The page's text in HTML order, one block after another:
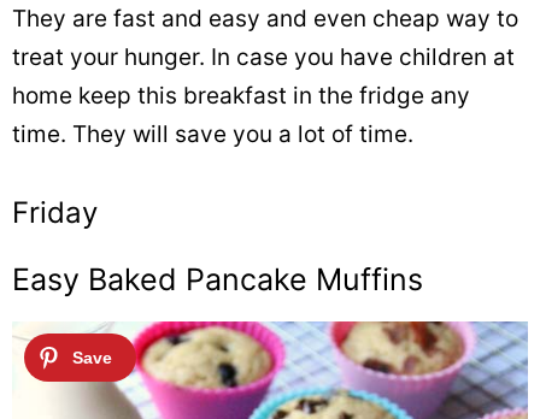
They are fast and easy and even cheap way to
treat your hunger. In case you have children at
home keep this breakfast in the fridge any
time. They will save you a lot of time.
Friday
Easy Baked Pancake Muffins